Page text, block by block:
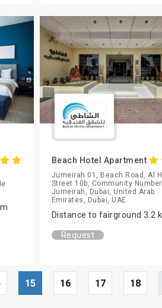
Beach Hotel Apartment
Jumeirah 01, Beach Road, Al
Street 10b, Community Number
Jumeirah, Dubai, United Arab
Emirates, Dubai, UAE
Distance to fairground 3.2
Request
15 16 17 18